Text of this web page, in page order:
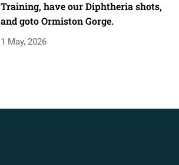
Training, have our Diphtheria shots,
and goto Ormiston Gorge.
1 May, 2026